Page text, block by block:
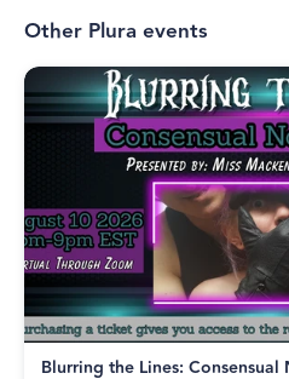
Other Plura events
Blurring the Lines: Consensual